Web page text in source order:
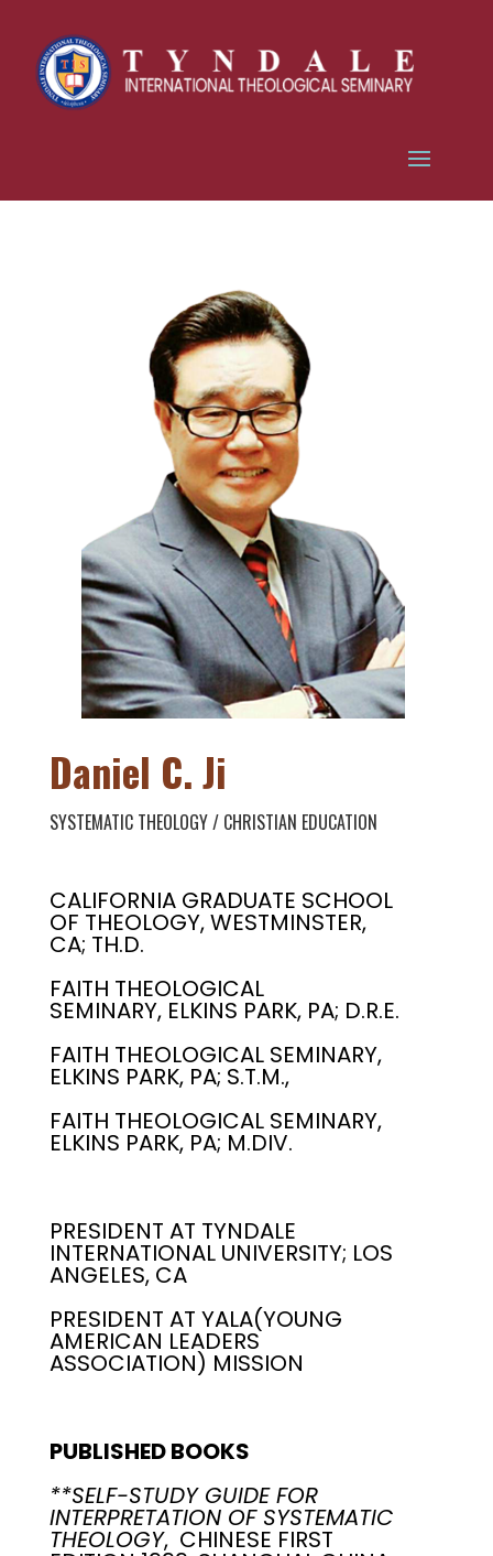
Daniel C. Ji
SYSTEMATIC THEOLOGY / CHRISTIAN EDUCATION
CALIFORNIA GRADUATE SCHOOL
OF THEOLOGY, WESTMINSTER,
CA; TH.D.
FAITH THEOLOGICAL
SEMINARY, ELKINS PARK, PA; D.R.E.
FAITH THEOLOGICAL SEMINARY,
ELKINS PARK, PA; S.T.M.,
FAITH THEOLOGICAL SEMINARY,
ELKINS PARK, PA; M.DIV.
PRESIDENT AT TYNDALE
INTERNATIONAL UNIVERSITY; LOS
ANGELES, CA
PRESIDENT AT YALA(YOUNG
AMERICAN LEADERS
ASSOCIATION) MISSION
PUBLISHED BOOKS
**SELF-STUDY GUIDE FOR
INTERPRETATION OF SYSTEMATIC
THEOLOGY, CHINESE FIRST